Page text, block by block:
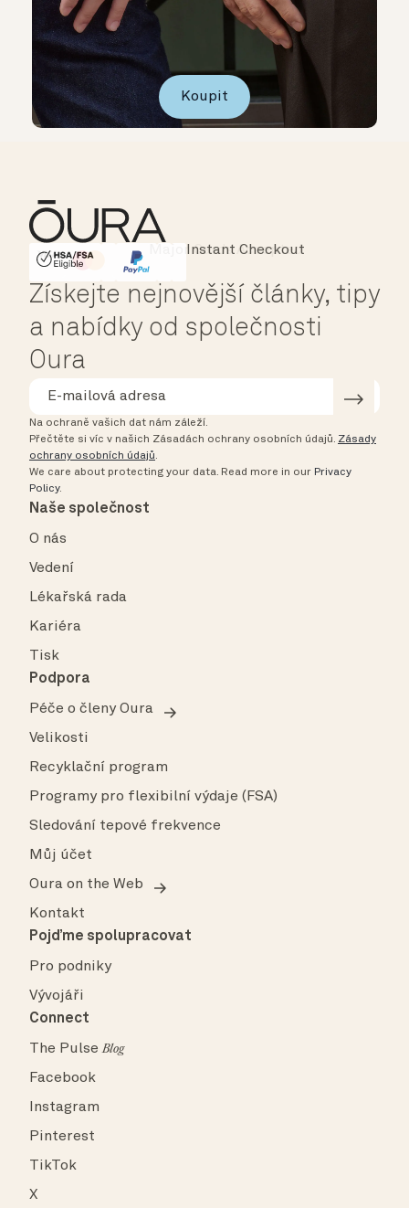
Koupit
HSA/FSA Eligible
Affirm
Instant Checkout
Získejte nejnovější články, tipy
a nabídky od společnosti
Oura
Na ochraně vašich dat nám záleží.
Přečtěte si víc v našich Zásadách ochrany osobních údajů. Zásady
ochrany osobních údajů.
We care about protecting your data. Read more in our Privacy
Policy.
Naše společnost
O nás
Vedení
Lékařská rada
Kariéra
Tisk
Podpora
Péče o členy Oura
Velikosti
Recyklační program
Programy pro flexibilní výdaje (FSA)
Sledování tepové frekvence
Můj účet
Oura on the Web
Kontakt
Pojďme spolupracovat
Pro podniky
Vývojáři
Connect
The PulseBlog
Facebook
Instagram
Pinterest
TikTok
X